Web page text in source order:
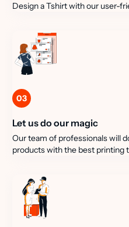
Design a Tshirt with our user-
03
Let us do our magic
Our team of professionals will
products with the best printing